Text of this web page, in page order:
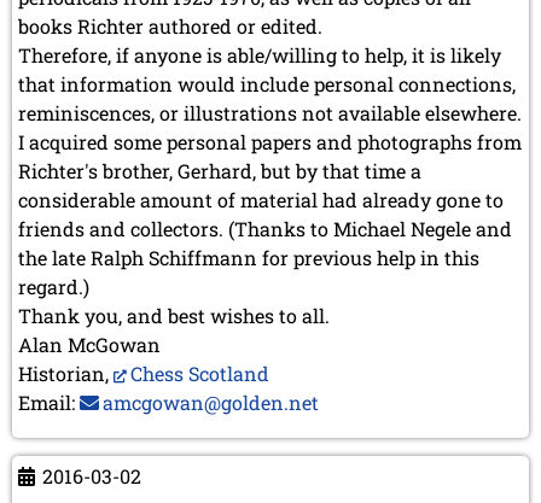
books Richter authored or edited.
Therefore, if anyone is able/willing to help, it is likely
that information would include personal connections,
reminiscences, or illustrations not available elsewhere.
I acquired some personal papers and photographs from
Richter's brother, Gerhard, but by that time a
considerable amount of material had already gone to
friends and collectors. (Thanks to Michael Negele and
the late Ralph Schiffmann for previous help in this
regard.)
Thank you, and best wishes to all.
Alan McGowan
Historian,
Chess Scotland
Email:
amcgowan@golden.net
2016-03-02